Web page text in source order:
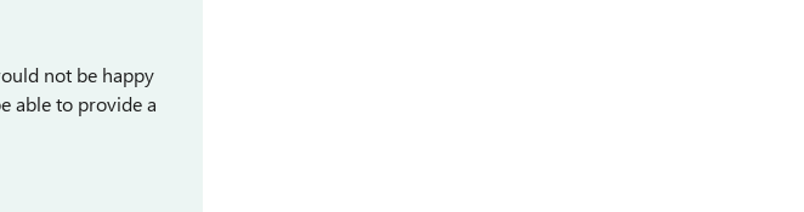
not be happy
able to provide a